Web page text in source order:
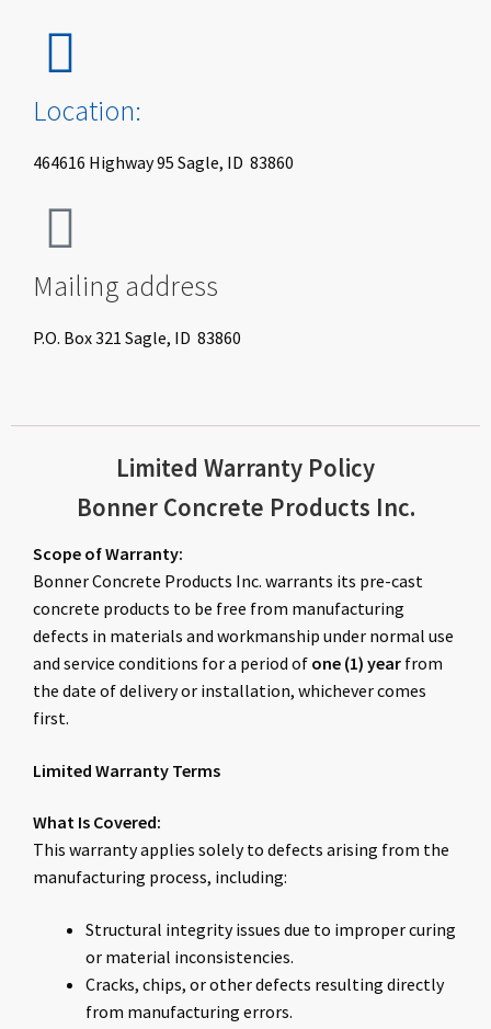
Location:
464616 Highway 95 Sagle, ID 83860
Mailing address
P.O. Box 321 Sagle, ID 83860
Limited Warranty Policy
Bonner Concrete Products Inc.
Scope of Warranty:
Bonner Concrete Products Inc. warrants its pre-cast
concrete products to be free from manufacturing
defects in materials and workmanship under normal use
and service conditions for a period of one (1) year from
the date of delivery or installation, whichever comes
first.
Limited Warranty Terms
What Is Covered:
This warranty applies solely to defects arising from the
manufacturing process, including:
Structural integrity issues due to improper curing
or material inconsistencies.
Cracks, chips, or other defects resulting directly
from manufacturing errors.